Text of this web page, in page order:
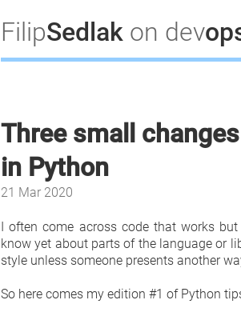
FilipSedlak on dev
Three small
in Python
21 Mar 2020
I often come across code that works
know yet about parts of the language or
style unless someone presents another
So here comes my edition #1 of Python